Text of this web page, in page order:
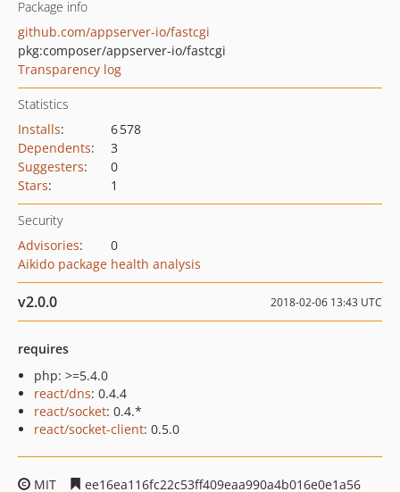
Package info
github.com/appserver-io/fastcgi
pkg:composer/appserver-io/fastcgi
Transparency log
Statistics
Installs:
6 578
Dependents:
3
Suggesters:
0
Stars: 1
Security
Advisories:
0
Aikido package health analysis
v2.0.0 2018-02-06 13:43 UTC
requires
php: >=5.4.0
react/dns: 0.4.4
react/socket: 0.4.*
react/socket-client: 0.5.0
MIT
ee16ea116fc22c53ff409eaa990a4b016e0e1a56